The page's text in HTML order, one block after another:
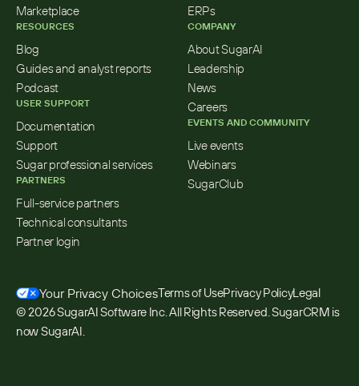
Marketplace
RESOURCES
Blog
Guides and analyst reports
Podcast
USER SUPPORT
Documentation
Support
Sugar professional services
PARTNERS
Full-service partners
Technical consultants
Partner login
ERPs
COMPANY
About SugarAI
Leadership
News
Careers
EVENTS AND COMMUNITY
Live events
Webinars
SugarClub
Your Privacy ChoicesTerms of UsePrivacy PolicyLegal
© 2026 SugarAI Software Inc. All Rights Reserved. SugarCRM is
now SugarAI.